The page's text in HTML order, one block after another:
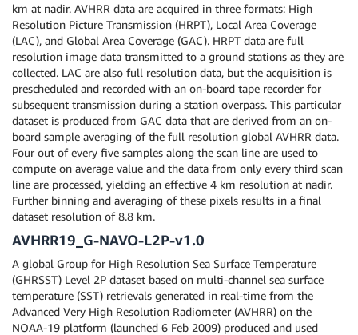
km at nadir. AVHRR data are acquired in three formats: High
Resolution Picture Transmission (HRPT), Local Area Coverage
(LAC), and Global Area Coverage (GAC). HRPT data are full
resolution image data transmitted to a ground stations as they are
collected. LAC are also full resolution data, but the acquisition is
prescheduled and recorded with an on-board tape recorder for
subsequent transmission during a station overpass. This particular
dataset is produced from GAC data that are derived from an on-
board sample averaging of the full resolution global AVHRR data.
Four out of every five samples along the scan line are used to
compute on average value and the data from only every third scan
line are processed, yielding an effective 4 km resolution at nadir.
Further binning and averaging of these pixels results in a final
dataset resolution of 8.8 km.
AVHRR19_G-NAVO-L2P-v1.0
A global Group for High Resolution Sea Surface Temperature
(GHRSST) Level 2P dataset based on multi-channel sea surface
temperature (SST) retrievals generated in real-time from the
Advanced Very High Resolution Radiometer (AVHRR) on the
NOAA-19 platform (launched 6 Feb 2009) produced and used